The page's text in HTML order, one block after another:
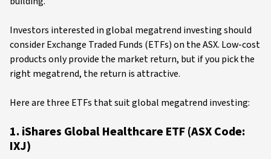
Investors interested in global megatrend investing should
consider Exchange Traded Funds (ETFs) on the ASX. Low-cost
products only provide the market return, but if you pick the
right megatrend, the return is attractive.
Here are three ETFs that suit global megatrend investing:
1. iShares Global Healthcare ETF (ASX Code:
IXJ)